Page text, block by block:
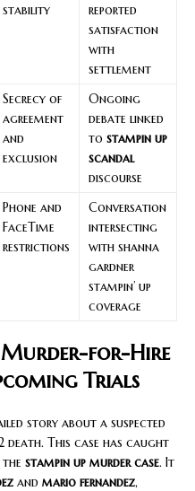
stability
reported
satisfaction
with
settlement
Secrecy of
agreement
and
exclusion
Ongoing
debate linked
to stampin up
scandal
discourse
Phone and
FaceTime
restrictions
Conversation
intersecting
with shanna
gardner
stampin’ up
coverage
Murder-for-Hire
Trials
story about a suspected
death. This case has caught
stampin up murder case. It
and mario fernandez,